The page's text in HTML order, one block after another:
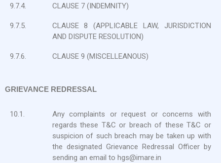
9.7.4. CLAUSE 7 (INDEMNITY)
9.7.5.
CLAUSE 8 (APPLICABLE LAW, JURISDICTION
AND DISPUTE RESOLUTION)
9.7.6. CLAUSE 9 (MISCELLEANOUS)
GRIEVANCE REDRESSAL
10.1.
Any complaints or request or concerns with
regards these T&C or breach of these T&C or
suspicion of such breach may be taken up with
the designated Grievance Redressal Officer by
sending an email to hgs@imare.in